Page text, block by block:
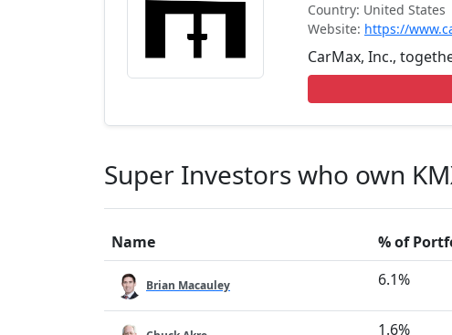
Country: United States
Website: https://
CarMax, Inc.,
Super Investors who own
Name % of
Brian Macauley 6.1%
1.6%